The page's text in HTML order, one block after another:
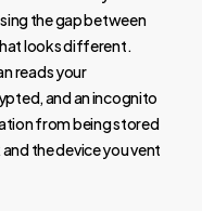
the gap between
looks different.
reads your
and an incognito
from being stored
the device you vent